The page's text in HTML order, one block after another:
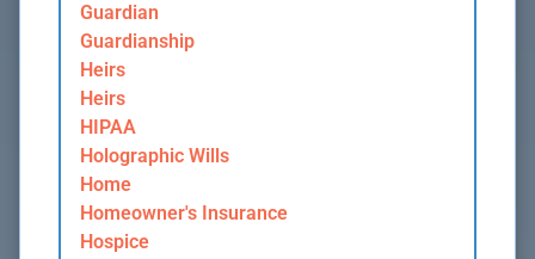
Guardian
Guardianship
Heirs
Heirs
HIPAA
Holographic Wills
Home
Homeowner's Insurance
Hospice